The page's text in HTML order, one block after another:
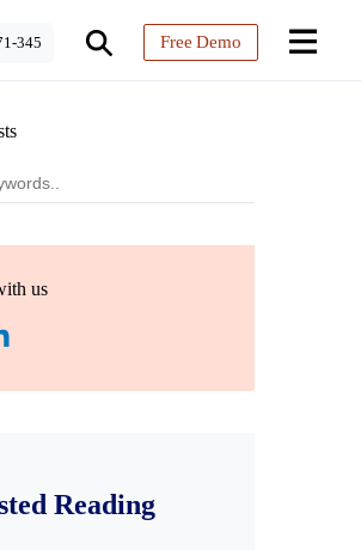
345 Free Demo
us
Reading